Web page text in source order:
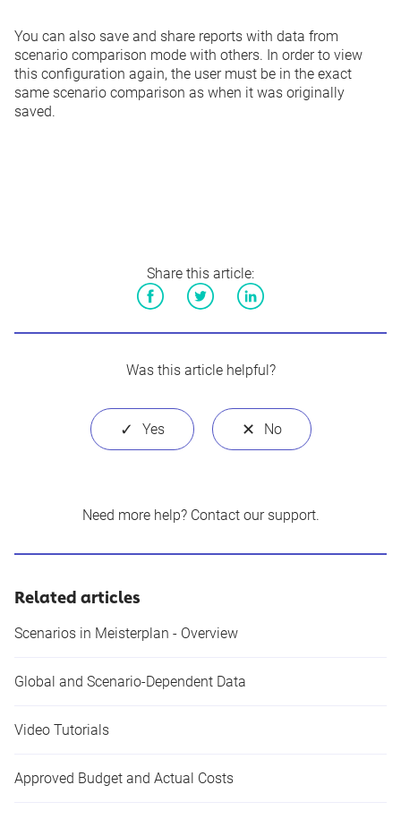
You can also save and share reports with data from
scenario comparison mode with others. In order to view
this configuration again, the user must be in the exact
same scenario comparison as when it was originally
saved.
Share this article:
Was this article helpful?
Need more help? Contact our support.
Related articles
Scenarios in Meisterplan - Overview
Global and Scenario-Dependent Data
Video Tutorials
Approved Budget and Actual Costs